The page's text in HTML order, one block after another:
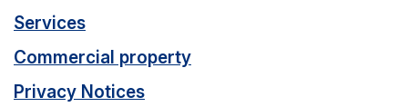
Services
Commercial property
Privacy Notices